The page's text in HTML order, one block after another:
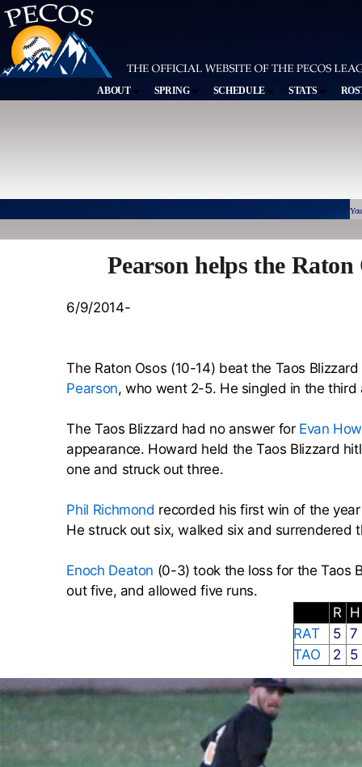
ABOUT SPRING SCHEDULE STATS
Pearson helps the
6/9/2014-
The Raton Osos (10-14) beat the Taos
Pearson, who went 2-5. He singled in the third
The Taos Blizzard had no answer for Evan
appearance. Howard held the Taos Blizzard
one and struck out three.
Phil Richmond recorded his first win of the
He struck out six, walked six and surrendered
Enoch Deaton (0-3) took the loss for the Taos
out five, and allowed five runs.
R
RAT
5 7
TAO
2 5